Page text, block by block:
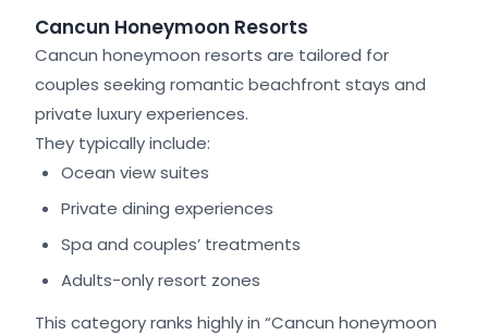
Cancun Honeymoon Resorts
Cancun honeymoon resorts are tailored for
couples seeking romantic beachfront stays and
private luxury experiences.
They typically include:
Ocean view suites
Private dining experiences
Spa and couples’ treatments
Adults-only resort zones
This category ranks highly in “Cancun honeymoon